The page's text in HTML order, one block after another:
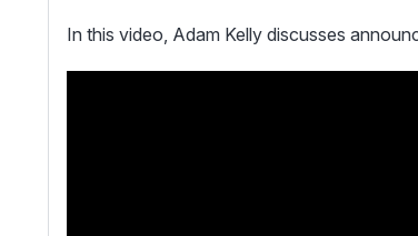
In this video, Adam Kelly discusses